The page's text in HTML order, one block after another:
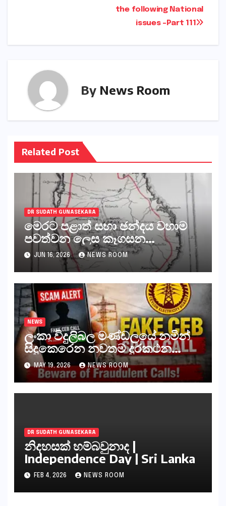
the following National
issues -Part 111
By News Room
Related Post
DR SUDATH GUNASEKARA
මෙරට පළාත් සභා ඡන්දය වහාම
පවත්වන ලෙස කෑගසන
දේශපාලනඥයන් ඇතුළු සියලුම
පිස්සන්, ජීවිතාන්තය දක්වා යැවිය
යුත්තේ අංගොඩටය
JUN 16, 2026 NEWS ROOM
NEWS
ලංකා විදුලිබල මණ්ඩලයේ නමින්
සිදුකෙරෙන නවතම දුරකථන
වංචාවක්
MAY 19, 2026 NEWS ROOM
DR SUDATH GUNASEKARA
නිදහසක් හම්බවුනාද |
Independence Day | Sri Lanka
FEB 4, 2026 NEWS ROOM